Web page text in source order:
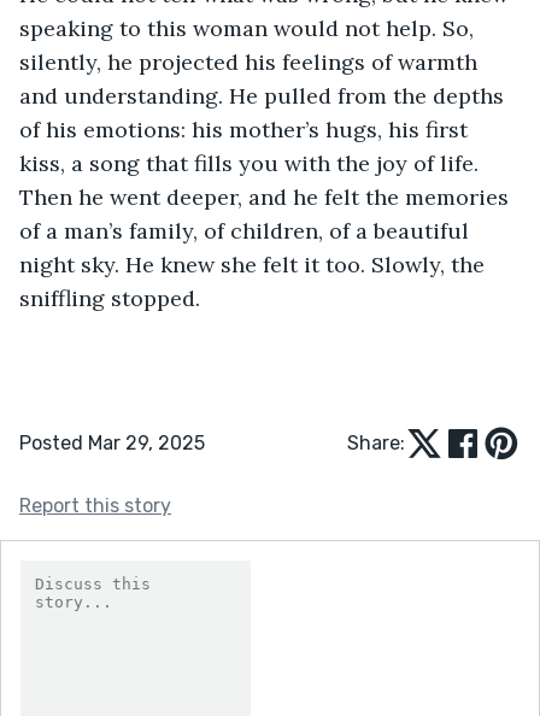
speaking to this woman would not help. So,
silently, he projected his feelings of warmth
and understanding. He pulled from the depths
of his emotions: his mother’s hugs, his first
kiss, a song that fills you with the joy of life.
Then he went deeper, and he felt the memories
of a man’s family, of children, of a beautiful
night sky. He knew she felt it too. Slowly, the
sniffling stopped.
Posted Mar 29, 2025 Share:
Report this story